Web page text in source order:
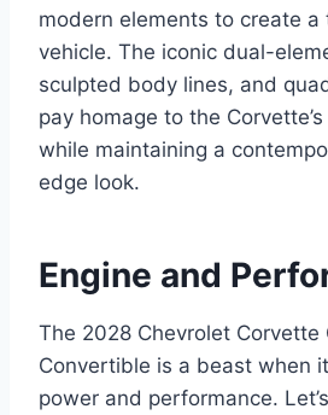
modern elements to create a
vehicle. The iconic dual-
sculpted body lines, and
pay homage to the
while maintaining a
edge look.
Engine and
The 2028 Chevrolet Corvette
Convertible is a beast when
power and performance.